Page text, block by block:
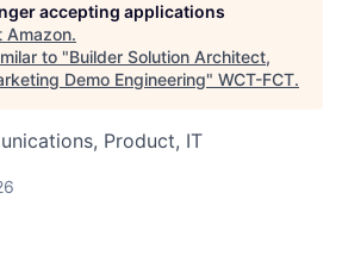
accepting applications
Amazon.
to "Builder Solution Architect,
Demo Engineering" WCT-FCT.
Product, IT